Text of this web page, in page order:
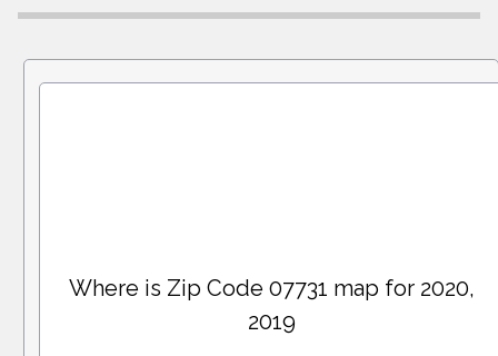
Where is Zip Code 07731 map for 2020,
2019